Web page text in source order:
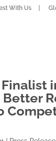
With Us
Better